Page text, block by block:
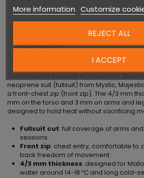
DESCRIPTION
neoprene suit (fullsuit) from Mystic,
a front-chest zip (front zip). The 4/3 mm
mm on the torso and 3 mm on arms and
designed to hold heat without sacrificing
Fullsuit cut: full coverage of arms
sessions.
Front zip: chest entry, comfortable to
back freedom of movement.
4/3 mm thickness: designed for
water around 14-18 ºC and long cold-
More information Customize
REJECT ALL
I ACCEPT